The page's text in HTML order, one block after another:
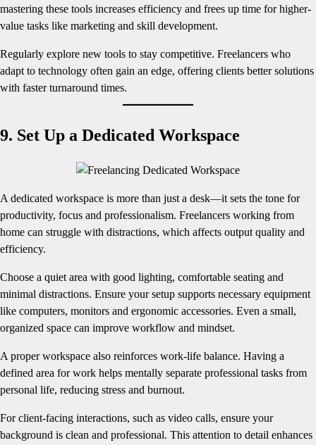
mastering these tools increases efficiency and frees up time for higher-
value tasks like marketing and skill development.
Regularly explore new tools to stay competitive. Freelancers who
adapt to technology often gain an edge, offering clients better solutions
with faster turnaround times.
9. Set Up a Dedicated Workspace
A dedicated workspace is more than just a desk—it sets the tone for
productivity, focus and professionalism. Freelancers working from
home can struggle with distractions, which affects output quality and
efficiency.
Choose a quiet area with good lighting, comfortable seating and
minimal distractions. Ensure your setup supports necessary equipment
like computers, monitors and ergonomic accessories. Even a small,
organized space can improve workflow and mindset.
A proper workspace also reinforces work-life balance. Having a
defined area for work helps mentally separate professional tasks from
personal life, reducing stress and burnout.
For client-facing interactions, such as video calls, ensure your
background is clean and professional. This attention to detail enhances